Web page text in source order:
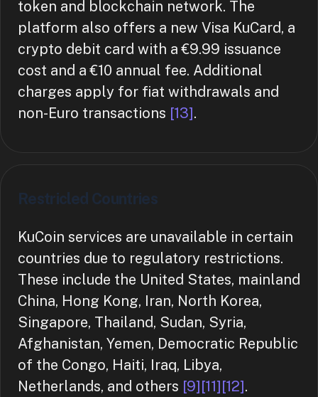
token and blockchain network. The
platform also offers a new Visa KuCard, a
crypto debit card with a €9.99 issuance
cost and a €10 annual fee. Additional
charges apply for fiat withdrawals and
non-Euro transactions [13].
Restricled Countries
KuCoin services are unavailable in certain
countries due to regulatory restrictions.
These include the United States, mainland
China, Hong Kong, Iran, North Korea,
Singapore, Thailand, Sudan, Syria,
Afghanistan, Yemen, Democratic Republic
of the Congo, Haiti, Iraq, Libya,
Netherlands, and others [9][11][12].